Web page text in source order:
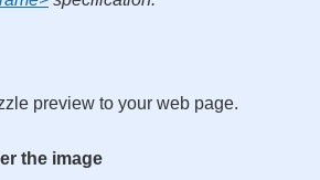
preview to your web page.
the image